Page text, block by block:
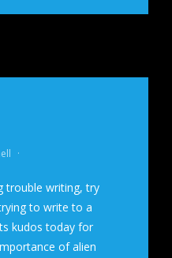
·
trouble writing, try
to write to a
kudos today for
of alien